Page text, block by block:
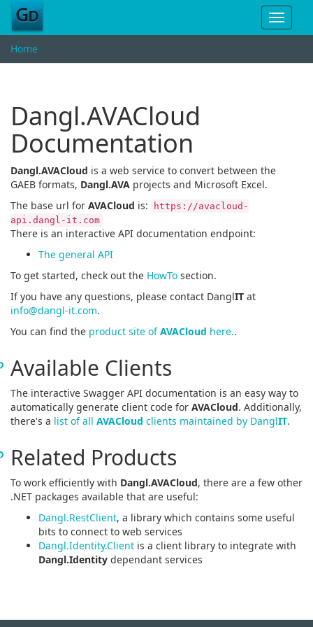
Toggle
Home
Dangl.AVACloud
Documentation
Dangl.AVACloud is a web service to convert between the
GAEB formats, Dangl.AVA projects and Microsoft Excel.
The base url for AVACloud is:
https://avacloud-
api.dangl-it.com
There is an interactive API documentation endpoint:
The general API
To get started, check out the HowTo section.
If you have any questions, please contact DanglIT at
info@dangl-it.com.
You can find the product site ofAVACloud here..
Available Clients
The interactive Swagger API documentation is an easy way to
automatically generate client code for AVACloud. Additionally,
there's a list of all AVACloud clients maintained by DanglIT.
Related Products
To work efficiently with Dangl.AVACloud, there are a few other
.NET packages available that are useful:
Dangl.RestClient, a library which contains some useful
bits to connect to web services
Dangl.Identity.Client is a client library to integrate with
Dangl.Identity dependant services